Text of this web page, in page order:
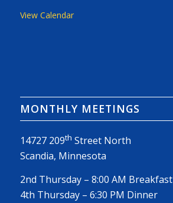
View Calendar
MONTHLY MEETINGS
14727 209th Street North
Scandia, Minnesota
2nd Thursday – 8:00 AM Breakfast
4th Thursday – 6:30 PM Dinner